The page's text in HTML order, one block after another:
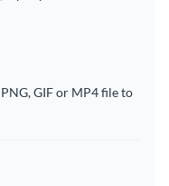
GIF or MP4 file to